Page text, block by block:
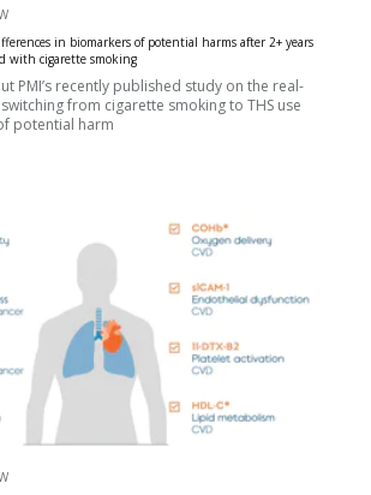
in biomarkers of potential harms after 2+ years
with cigarette smoking
PMI’s recently published study on the real-
from cigarette smoking to THS use
potential harm